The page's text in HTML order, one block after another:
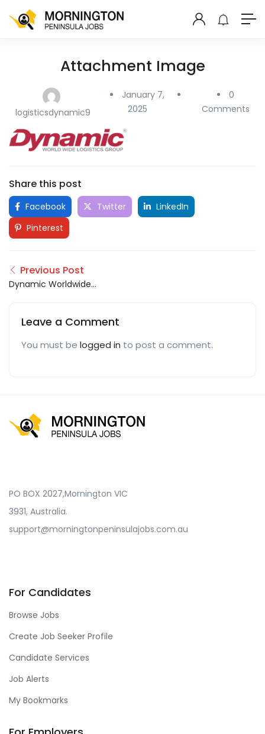
Attachment Image
logisticsdynamic9
January 7,
2025
0
Comments
Share this post
Facebook Twitter
LinkedIn
Pinterest
Previous Post
Dynamic Worldwide
Leave a Comment
You must be logged in to post a comment.
PO BOX 2027,Mornington VIC
3931, Australia.
support@morningtonpeninsulajobs.com.au
For Candidates
Browse Jobs
Create Job Seeker Profile
Candidate Services
Job Alerts
My Bookmarks